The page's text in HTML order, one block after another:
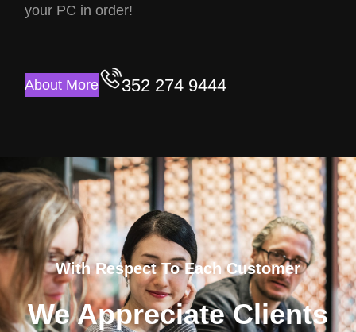
your PC in order!
About More 352 274 9444
With Respect To Each Customer
We Appreciate Clients